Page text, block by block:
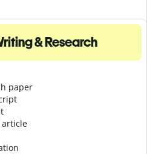
& Research
paper